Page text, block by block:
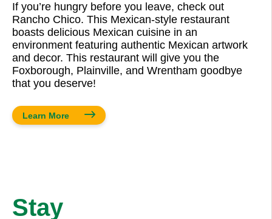
If you’re hungry before you leave, check out
Rancho Chico. This Mexican-style restaurant
boasts delicious Mexican cuisine in an
environment featuring authentic Mexican artwork
and decor. This restaurant will give you the
Foxborough, Plainville, and Wrentham goodbye
that you deserve!
Learn More
Stay